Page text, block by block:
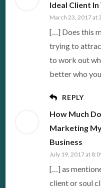
Ideal Client
March 23, 2017 at
[…] Does this
trying to
to work out
better who
REPLY
How Much
Marketing
Business
July 19, 2017 at
[…] as
client or soul